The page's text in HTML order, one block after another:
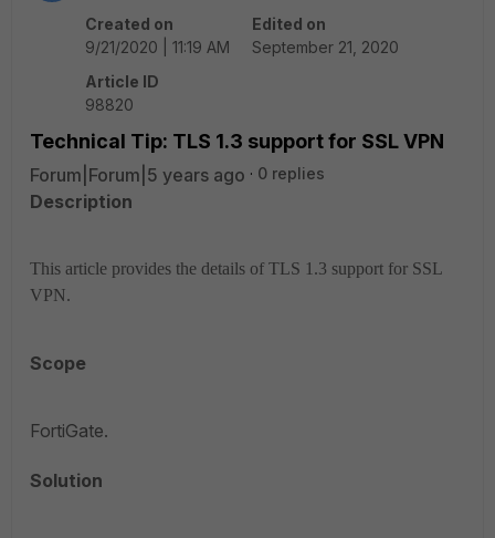
Created on
9/21/2020 | 11:19 AM
Edited on
September 21, 2020
Article ID
98820
Technical Tip: TLS 1.3 support for SSL VPN
Forum|Forum|5 years ago 0 replies
Description
This article provides the details of TLS 1.3 support for SSL
VPN.
Scope
FortiGate.
Solution